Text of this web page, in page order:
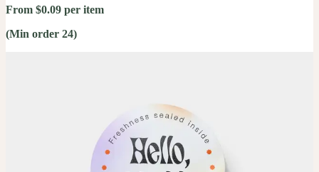
From $0.09 per item
(Min order 24)